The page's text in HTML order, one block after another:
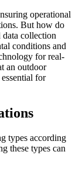
operational
But how do
collection
conditions and
for real-
an outdoor
for
types according
these types can